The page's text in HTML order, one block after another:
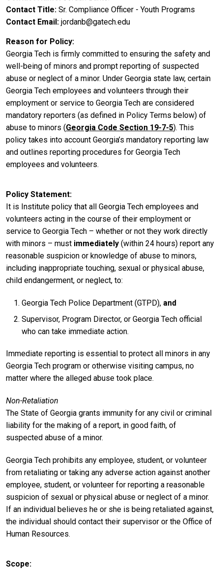
Contact Title Sr. Compliance Officer - Youth Programs
Contact Email jordanb@gatech.edu
Reason for Policy
Georgia Tech is firmly committed to ensuring the safety and
well-being of minors and prompt reporting of suspected
abuse or neglect of a minor. Under Georgia state law, certain
Georgia Tech employees and volunteers through their
employment or service to Georgia Tech are considered
mandatory reporters (as defined in Policy Terms below) of
abuse to minors (Georgia Code Section 19-7-5). This
policy takes into account Georgia’s mandatory reporting law
and outlines reporting procedures for Georgia Tech
employees and volunteers.
Policy Statement
It is Institute policy that all Georgia Tech employees and
volunteers acting in the course of their employment or
service to Georgia Tech – whether or not they work directly
with minors – must immediately (within 24 hours) report any
reasonable suspicion or knowledge of abuse to minors,
including inappropriate touching, sexual or physical abuse,
child endangerment, or neglect, to:
Georgia Tech Police Department (GTPD), and
Supervisor, Program Director, or Georgia Tech official
who can take immediate action.
Immediate reporting is essential to protect all minors in any
Georgia Tech program or otherwise visiting campus, no
matter where the alleged abuse took place.
Non-Retaliation
The State of Georgia grants immunity for any civil or criminal
liability for the making of a report, in good faith, of
suspected abuse of a minor.
Georgia Tech prohibits any employee, student, or volunteer
from retaliating or taking any adverse action against another
employee, student, or volunteer for reporting a reasonable
suspicion of sexual or physical abuse or neglect of a minor.
If an individual believes he or she is being retaliated against,
the individual should contact their supervisor or the Office of
Human Resources.
Scope